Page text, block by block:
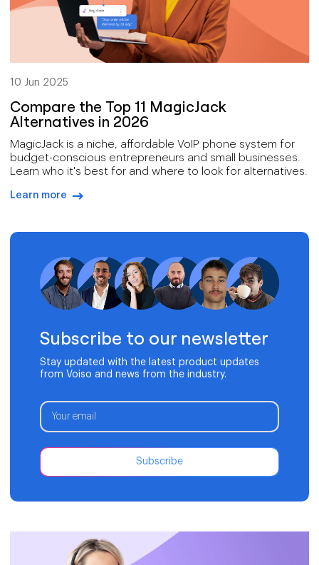
10 Jun 2025
Compare the Top 11 MagicJack
Alternatives in 2026
MagicJack is a niche, affordable VoIP phone system for
budget-conscious entrepreneurs and small businesses.
Learn who it's best for and where to look for alternatives.
Learn more
Subscribe to our newsletter
Stay updated with the latest product updates
from Voiso and news from the industry.
Subscribe